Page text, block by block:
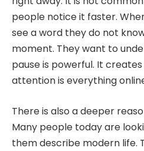
people notice it faster.
see a word they do not
moment. They want to
pause is powerful. It
attention is everything
There is also a deeper
Many people today are
them describe modern life.